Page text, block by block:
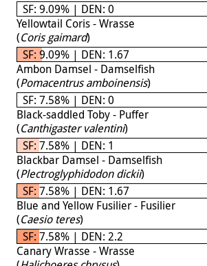
SF: 9.09% | DEN: 0
Yellowtail Coris - Wrasse
(Coris gaimard)
SF: 9.09% | DEN: 1.67
Ambon Damsel - Damselfish
(Pomacentrus amboinensis)
SF: 7.58% | DEN: 0
Black-saddled Toby - Puffer
(Canthigaster valentini)
SF: 7.58% | DEN: 1
Blackbar Damsel - Damselfish
(Plectroglyphidodon dickii)
SF: 7.58% | DEN: 1.67
Blue and Yellow Fusilier - Fusilier
(Caesio teres)
SF: 7.58% | DEN: 2.2
Canary Wrasse - Wrasse